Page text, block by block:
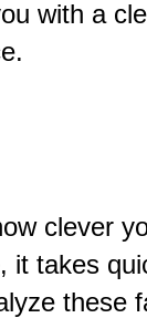
with a
clever
it takes
these